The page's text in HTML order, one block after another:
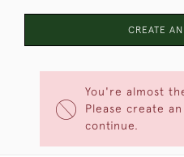
You're almost
Please create
continue.
CREATE